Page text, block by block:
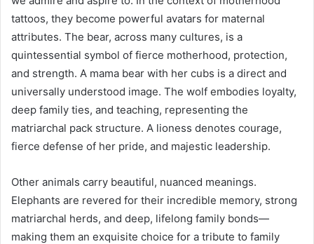
tattoos, they become powerful avatars for maternal
attributes. The bear, across many cultures, is a
quintessential symbol of fierce motherhood, protection,
and strength. A mama bear with her cubs is a direct and
universally understood image. The wolf embodies loyalty,
deep family ties, and teaching, representing the
matriarchal pack structure. A lioness denotes courage,
fierce defense of her pride, and majestic leadership.
Other animals carry beautiful, nuanced meanings.
Elephants are revered for their incredible memory, strong
matriarchal herds, and deep, lifelong family bonds—
making them an exquisite choice for a tribute to family